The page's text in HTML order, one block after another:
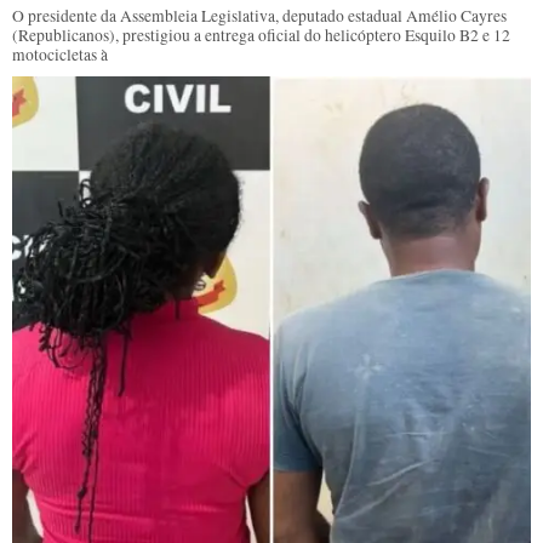
O presidente da Assembleia Legislativa, deputado estadual Amélio Cayres
(Republicanos), prestigiou a entrega oficial do helicóptero Esquilo B2 e 12
motocicletas à